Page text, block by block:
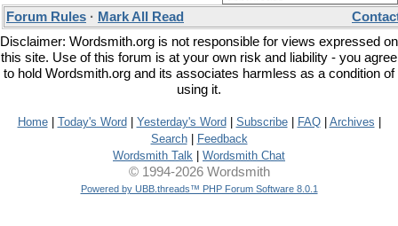
Forum Rules · Mark All Read
Disclaimer: Wordsmith.org is not responsible for views expressed on
this site. Use of this forum is at your own risk and liability - you agree
to hold Wordsmith.org and its associates harmless as a condition of
using it.
Home| Today's Word Yesterday's Word Subscribe| FAQ| Archives
Search|
Feedback
Wordsmith Talk
Wordsmith Chat
© 1994-2026 Wordsmith
Powered by UBB.threads™ PHP Forum Software 8.0.1